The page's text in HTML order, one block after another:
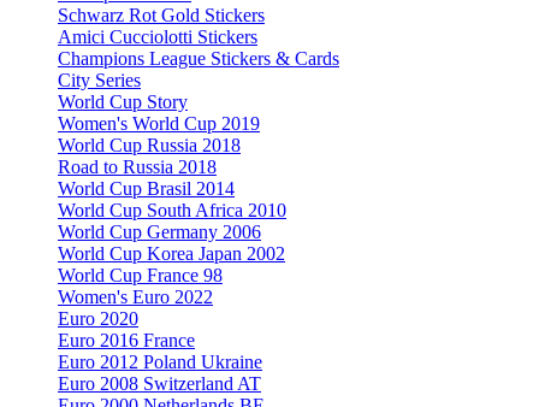
Schwarz Rot Gold Stickers
Amici Cucciolotti Stickers
Champions League Stickers & Cards
City Series
World Cup Story
Women's World Cup 2019
World Cup Russia 2018
Road to Russia 2018
World Cup Brasil 2014
World Cup South Africa 2010
World Cup Germany 2006
World Cup Korea Japan 2002
World Cup France 98
Women's Euro 2022
Euro 2020
Euro 2016 France
Euro 2012 Poland Ukraine
Euro 2008 Switzerland AT